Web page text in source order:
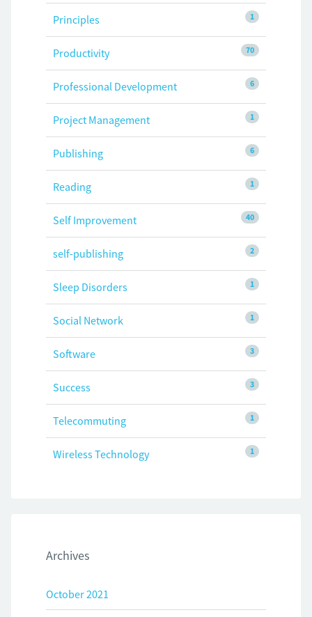
1
Principles
70
Productivity
6
Professional Development
1
Project Management
6
Publishing
1
Reading
40
Self Improvement
2
self-publishing
1
Sleep Disorders
1
Social Network
3
Software
3
Success
1
Telecommuting
1
Wireless Technology
Archives
October 2021